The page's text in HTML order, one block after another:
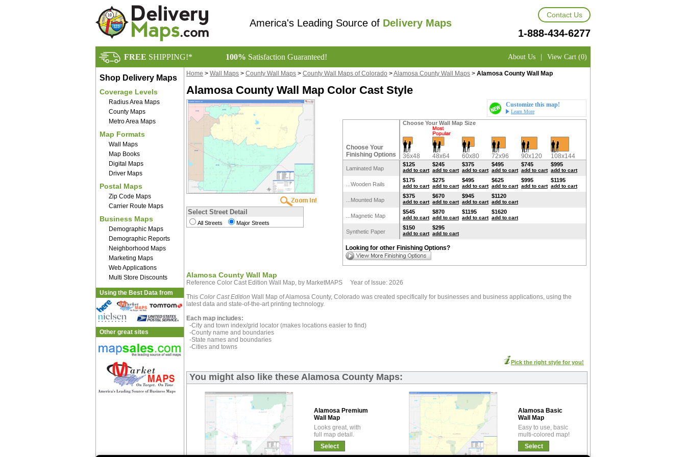
America's Leading Source of Delivery Maps
Contact Us
1-888-434-6277
FREE SHIPPING!* 100% Satisfaction Guaranteed! About Us | View Cart (0)
Shop Delivery Maps
Coverage Levels
Radius Area Maps
County Maps
Metro Area Maps
Map Formats
Wall Maps
Map Books
Digital Maps
Driver Maps
Postal Maps
Zip Code Maps
Carrier Route Maps
Business Maps
Demographic Maps
Demographic Reports
Neighborhood Maps
Marketing Maps
Web Applications
Multi Store Discounts
Using the Best Data from
Other great sites
Home > Wall Maps > County Wall Maps > County Wall Maps of Colorado >Alamosa County Wall Maps > Alamosa County Wall Map
Alamosa County Wall Map Color Cast Style
Select Street Detail
All Streets Major Streets
Customize this map!
Learn More
Choose Your Wall Map Size
Choose Your
Finishing Options
36x48 48x64 60x80 72x96 90x120 108x144
Laminated Map
$125
add to cart
$245
add to cart
$375
add to cart
$495
add to cart
$745
add to cart
$995
add to cart
...Wooden Rails
$175
add to cart
$275
add to cart
$495
add to cart
$625
add to cart
$995
add to cart
$1195
add to cart
...Mounted Map
$375
add to cart
$670
add to cart
$945
add to cart
$1120
add to cart
...Magnetic Map
$545
add to cart
$870
add to cart
$1195
add to cart
$1620
add to cart
Synthetic Paper
$150
add to cart
$295
add to cart
Looking for other Finishing Options?
Alamosa County Wall Map
Reference Color Cast Edition Wall Map, by MarketMAPS Year of Issue: 2026
This Color Cast Edition Wall Map of Alamosa County, Colorado was created specifically for businesses and business applications, using the
latest data and state-of-the-art printing technology.
Each map includes:
-City and town index/grid locator (makes locations easier to find)
-County name and boundaries
-State names and boundaries
-Cities and towns
Pick the right style for you!
You might also like these Alamosa County Maps:
Alamosa Premium
Wall Map
Looks great, with
full map detail.
Select
Alamosa Basic
Wall Map
Easy to use, basic
multi-colored map!
Select